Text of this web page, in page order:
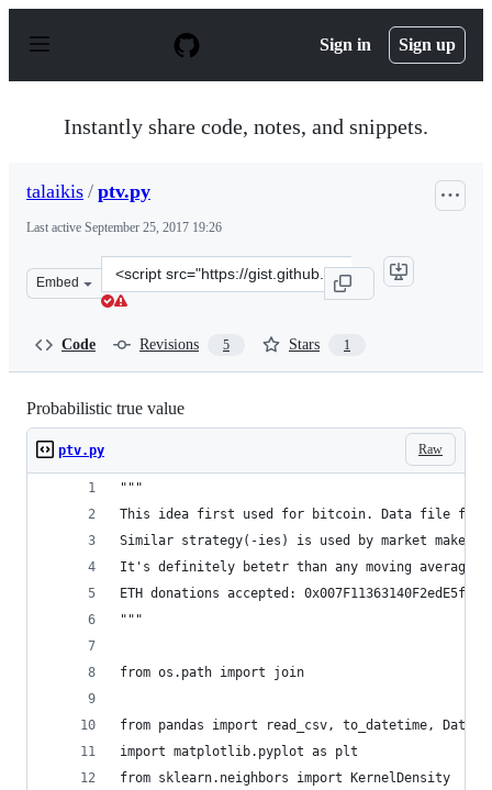
p
Sign in Sign up
Instantly share code, notes, and snippets.
talaikis / ptv.py
Last active September 25, 2017 19:26
Embed
Clone
this
Code Revisions 5 Stars 1
Probabilistic true value
Raw
ptv.py
"""
This idea first used for bitcoin. Data file
Similar strategy(-ies) is used by market makers.
It's definitely betetr than any moving average
ETH donations accepted:
"""
from os.path import join
from pandas import read_csv, to_datetime,
import matplotlib.pyplot as plt
from sklearn.neighbors import KernelDensity